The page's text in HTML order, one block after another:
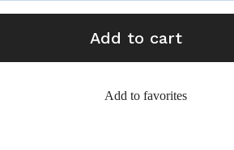
Add to cart
Add to favorites